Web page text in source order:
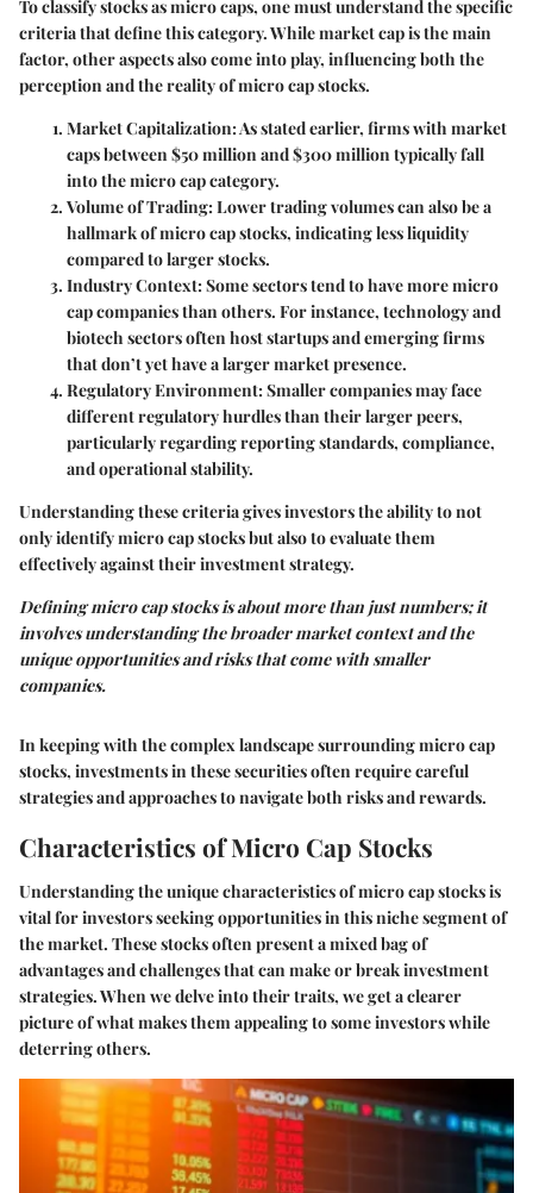
To classify stocks as micro caps, one must understand the specific
criteria that define this category. While market cap is the main
factor, other aspects also come into play, influencing both the
perception and the reality of micro cap stocks.
Market Capitalization: As stated earlier, firms with market
caps between $50 million and $300 million typically fall
into the micro cap category.
Volume of Trading: Lower trading volumes can also be a
hallmark of micro cap stocks, indicating less liquidity
compared to larger stocks.
Industry Context: Some sectors tend to have more micro
cap companies than others. For instance, technology and
biotech sectors often host startups and emerging firms
that don’t yet have a larger market presence.
Regulatory Environment: Smaller companies may face
different regulatory hurdles than their larger peers,
particularly regarding reporting standards, compliance,
and operational stability.
Understanding these criteria gives investors the ability to not
only identify micro cap stocks but also to evaluate them
effectively against their investment strategy.
Defining micro cap stocks is about more than just numbers; it
involves understanding the broader market context and the
unique opportunities and risks that come with smaller
companies.
In keeping with the complex landscape surrounding micro cap
stocks, investments in these securities often require careful
strategies and approaches to navigate both risks and rewards.
Characteristics of Micro Cap Stocks
Understanding the unique characteristics of micro cap stocks is
vital for investors seeking opportunities in this niche segment of
the market. These stocks often present a mixed bag of
advantages and challenges that can make or break investment
strategies. When we delve into their traits, we get a clearer
picture of what makes them appealing to some investors while
deterring others.